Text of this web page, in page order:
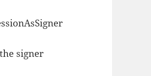
signer